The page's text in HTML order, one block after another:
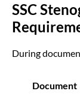
SSC
During
Document